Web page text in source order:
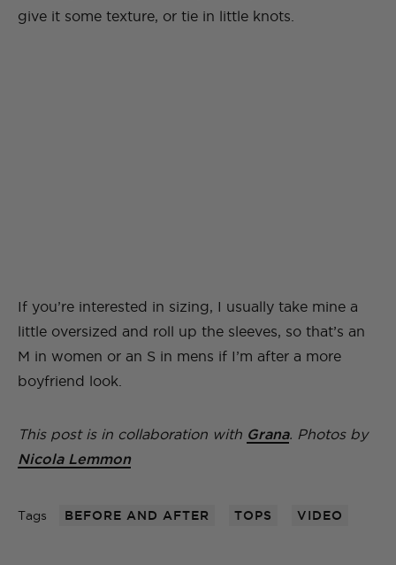
give it some texture, or tie in little knots.
If you’re interested in sizing, I usually take mine a
little oversized and roll up the sleeves, so that’s an
M in women or an S in mens if I’m after a more
boyfriend look.
This post is in collaboration with Grana. Photos by
Nicola Lemmon
Tags BEFORE AND AFTER TOPS VIDEO